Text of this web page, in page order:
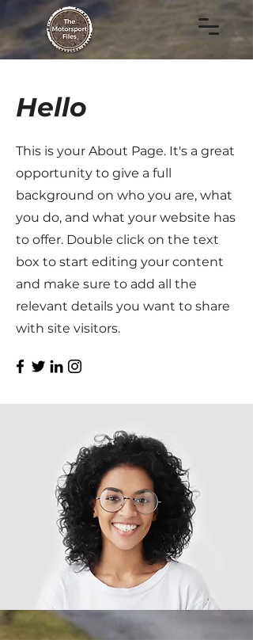
Hello
This is your About Page. It's a great
opportunity to give a full
background on who you are, what
you do, and what your website has
to offer. Double click on the text
box to start editing your content
and make sure to add all the
relevant details you want to share
with site visitors.